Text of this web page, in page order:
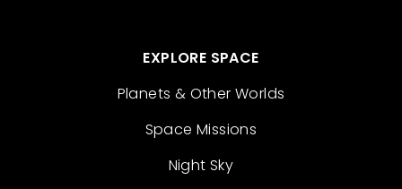
EXPLORE SPACE
Planets & Other Worlds
Space Missions
Night Sky